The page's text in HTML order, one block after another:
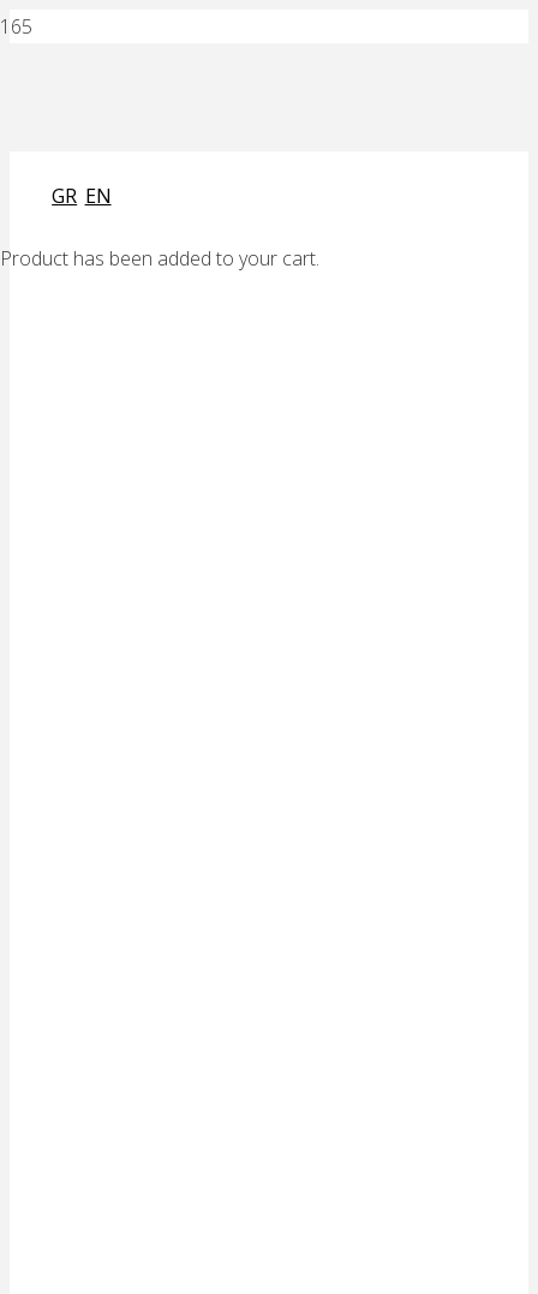
GR EN
Product has been added to your cart.